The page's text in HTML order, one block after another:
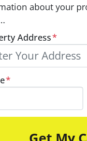
about your
Address*
*